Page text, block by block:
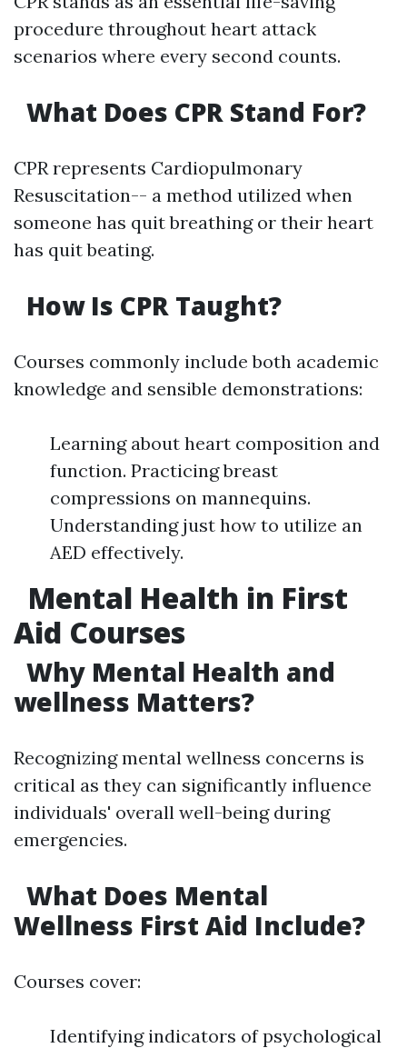
procedure throughout heart attack
scenarios where every second counts.
What Does CPR Stand For?
CPR represents Cardiopulmonary
Resuscitation-- a method utilized when
someone has quit breathing or their heart
has quit beating.
How Is CPR Taught?
Courses commonly include both academic
knowledge and sensible demonstrations:
Learning about heart composition and
function. Practicing breast
compressions on mannequins.
Understanding just how to utilize an
AED effectively.
Mental Health in First
Aid Courses
Why Mental Health and
wellness Matters?
Recognizing mental wellness concerns is
critical as they can significantly influence
individuals' overall well-being during
emergencies.
What Does Mental
Wellness First Aid Include?
Courses cover:
Identifying indicators of psychological